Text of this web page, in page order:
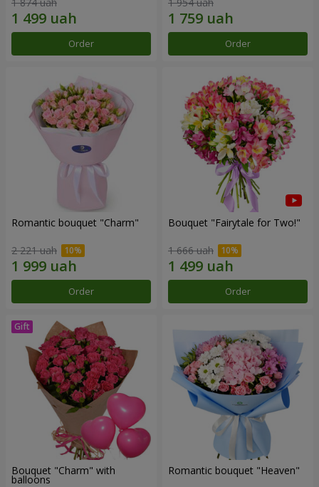
Order Order
Romantic bouquet "Charm"
2 221 uah
Order
Bouquet "Fairytale for Two!"
1 666 uah
Order
Bouquet "Charm" with
balloons
Romantic bouquet "Heaven"